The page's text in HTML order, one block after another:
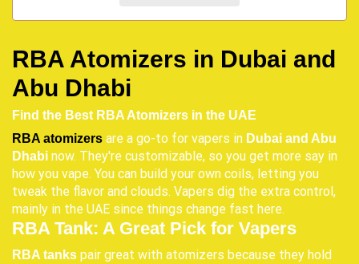
RBA Atomizers in Dubai and
Abu Dhabi
Find the Best RBA Atomizers in the UAE
RBA atomizers are a go-to for vapers in Dubai and Abu
Dhabi now. They're customizable, so you get more say in
how you vape. You can build your own coils, letting you
tweak the flavor and clouds. Vapers dig the extra control,
mainly in the UAE since things change fast here.
RBA Tank: A Great Pick for Vapers
RBA tanks pair great with atomizers because they hold